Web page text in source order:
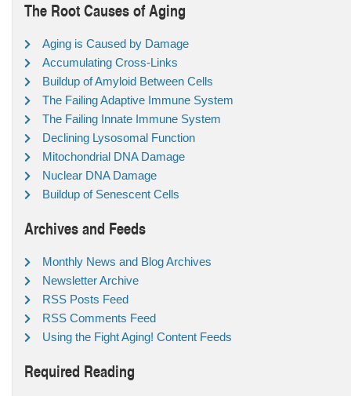
The Root Causes of Aging
Aging is Caused by Damage
Accumulating Cross-Links
Buildup of Amyloid Between Cells
The Failing Adaptive Immune System
The Failing Innate Immune System
Declining Lysosomal Function
Mitochondrial DNA Damage
Nuclear DNA Damage
Buildup of Senescent Cells
Archives and Feeds
Monthly News and Blog Archives
Newsletter Archive
RSS Posts Feed
RSS Comments Feed
Using the Fight Aging! Content Feeds
Required Reading